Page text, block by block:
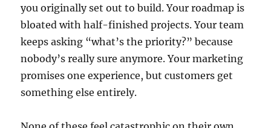
you originally set out to build. Your roadmap is
bloated with half-finished projects. Your team
keeps asking “what’s the priority?” because
nobody’s really sure anymore. Your marketing
promises one experience, but customers get
something else entirely.